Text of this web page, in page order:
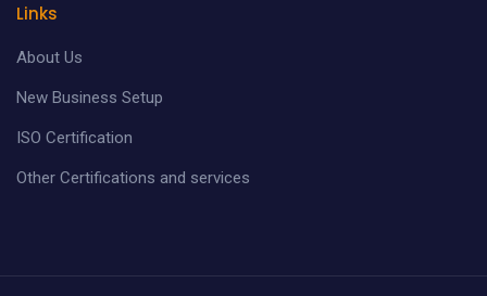
Links
About Us
New Business Setup
ISO Certification
Other Certifications and services